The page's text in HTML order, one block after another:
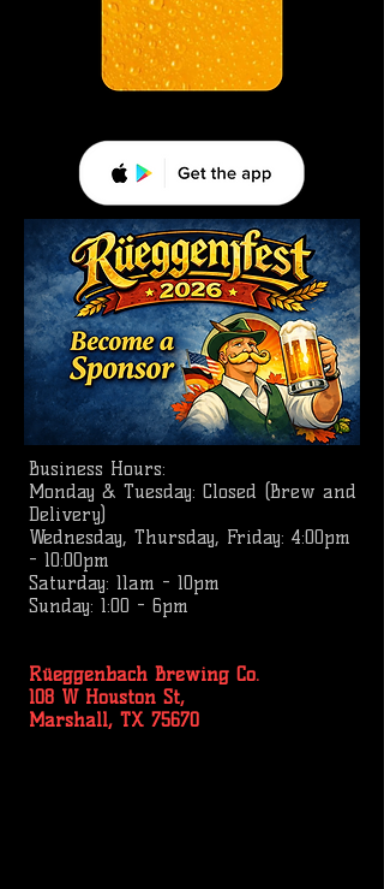
Business Hours:
Monday & Tuesday: Closed (Brew and
Delivery)
Wednesday, Thursday, Friday: 4:00pm
- 10:00pm
Saturday: 11am - 10pm
Sunday: 1:00 - 6pm
Rüeggenbach Brewing Co.
108 W Houston St,
Marshall, TX 75670